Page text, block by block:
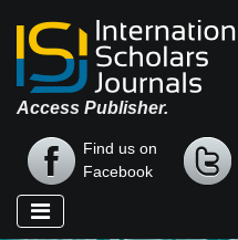
Access Publisher.
Find us on
Facebook